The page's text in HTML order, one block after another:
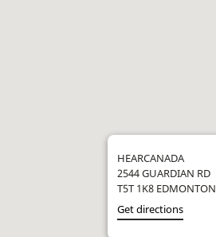
HEARCANADA
2544 GUARDIAN RD
T5T 1K8 EDMONTON
Get directions